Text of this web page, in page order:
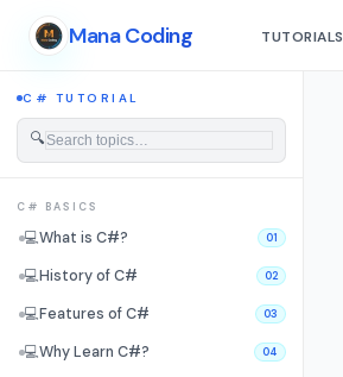
Mana Coding TUTORIALS
C# TUTORIAL
🔍
C# BASICS
💻What is C#? 01
💻History of C# 02
💻Features of C# 03
💻Why Learn C#? 04